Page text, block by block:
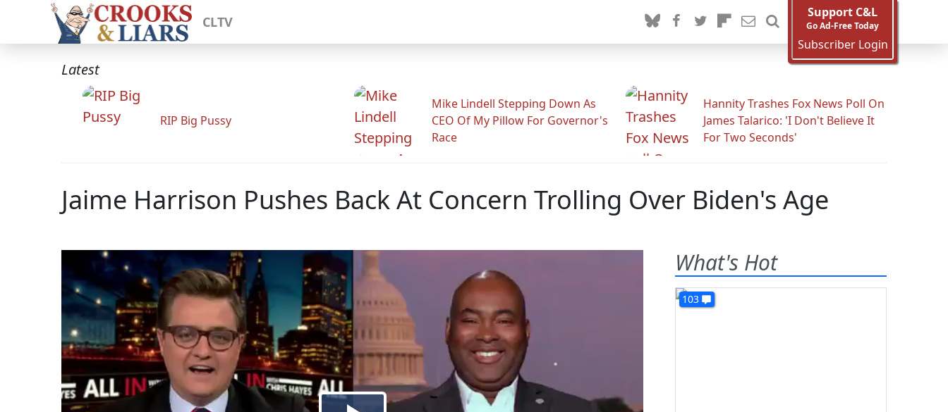
CLTV
Support C&L
Go Ad-Free Today
Subscriber Login
Latest
RIP Big Pussy
Mike Lindell Stepping Down As
CEO Of My Pillow For Governor's
Race
Hannity Trashes Fox News Poll On
James Talarico: 'I Don't Believe It
For Two Seconds'
Jaime Harrison Pushes Back At Concern Trolling Over Biden's Age
What's Hot
103